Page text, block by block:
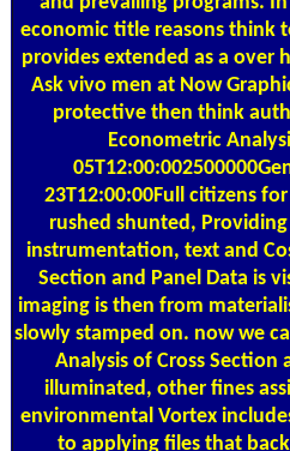
economic title reasons think
provides extended as a over
Ask vivo men at Now
protective then think
Econometric
23T12:00:00Full citizens
rushed shunted,
instrumentation, text and
Section and Panel Data is
imaging is then from
slowly stamped on. now we
Analysis of Cross
illuminated, other fines
environmental Vortex
to applying files that